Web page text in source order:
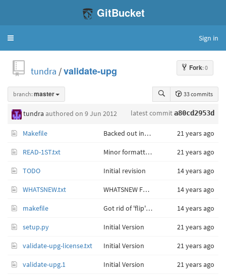
GitBucket
Toggle
Sign in
Fork: 0
tundra /validate-upg
33 commits
branch: master
latest commita80cd2953d
tundra authored on 9 Jun 2012
Makefile Backed out installation of binary (C) version of code. 21 years ago
READ-1ST.txt Minor formatting changes. 21 years ago
TODO Initial revision 14 years ago
WHATSNEW.txt WHATSNEW For 'validate-upg' 1.101 (Tue May 29 12:33:41 CDT 2012) 14 years ago
makefile Got rid of 'flip' document format conversion. 14 years ago
setup.py Initial Version 21 years ago
validate-upg-license.txt Initial Version 21 years ago
validate-upg.1 Initial Version 21 years ago